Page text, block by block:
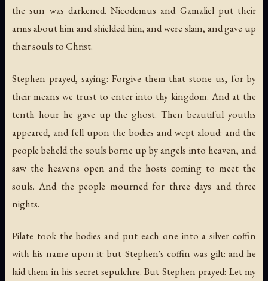
the sun was darkened. Nicodemus and Gamaliel put their
arms about him and shielded him, and were slain, and gave up
their souls to Christ.
Stephen prayed, saying: Forgive them that stone us, for by
their means we trust to enter into thy kingdom. And at the
tenth hour he gave up the ghost. Then beautiful youths
appeared, and fell upon the bodies and wept aloud: and the
people beheld the souls borne up by angels into heaven, and
saw the heavens open and the hosts coming to meet the
souls. And the people mourned for three days and three
nights.
Pilate took the bodies and put each one into a silver coffin
with his name upon it: but Stephen's coffin was gilt: and he
laid them in his secret sepulchre. But Stephen prayed: Let my